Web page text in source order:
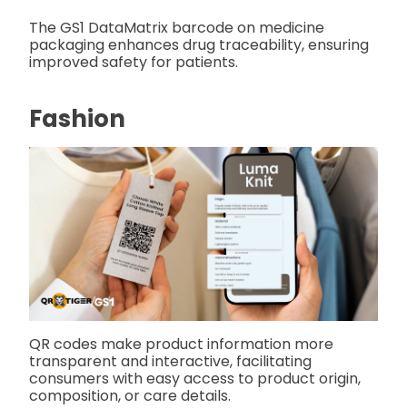
The GS1 DataMatrix barcode on medicine
packaging enhances drug traceability, ensuring
improved safety for patients.
Fashion
QR codes make product information more
transparent and interactive, facilitating
consumers with easy access to product origin,
composition, or care details.